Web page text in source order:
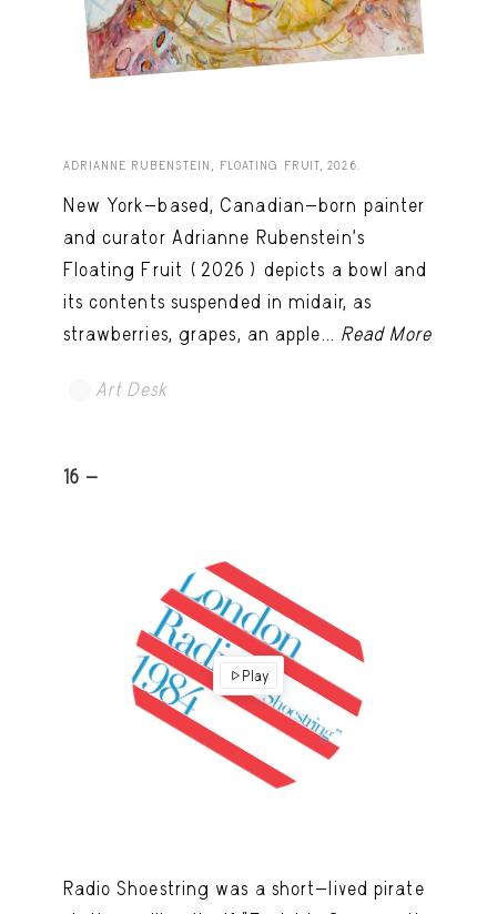
ADRIANNE RUBENSTEIN, FLOATING FRUIT, 2026.
New York-based, Canadian-born painter
and curator Adrianne Rubenstein’s
Floating Fruit (2026) depicts a bowl and
its contents suspended in midair, as
strawberries, grapes, an apple... Read More
Art Desk
16 -
Play
Radio Shoestring was a short-lived pirate